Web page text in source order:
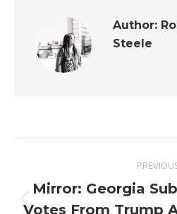
Author:
Steele
navigation
Mirror: Georgia
Votes From Trump